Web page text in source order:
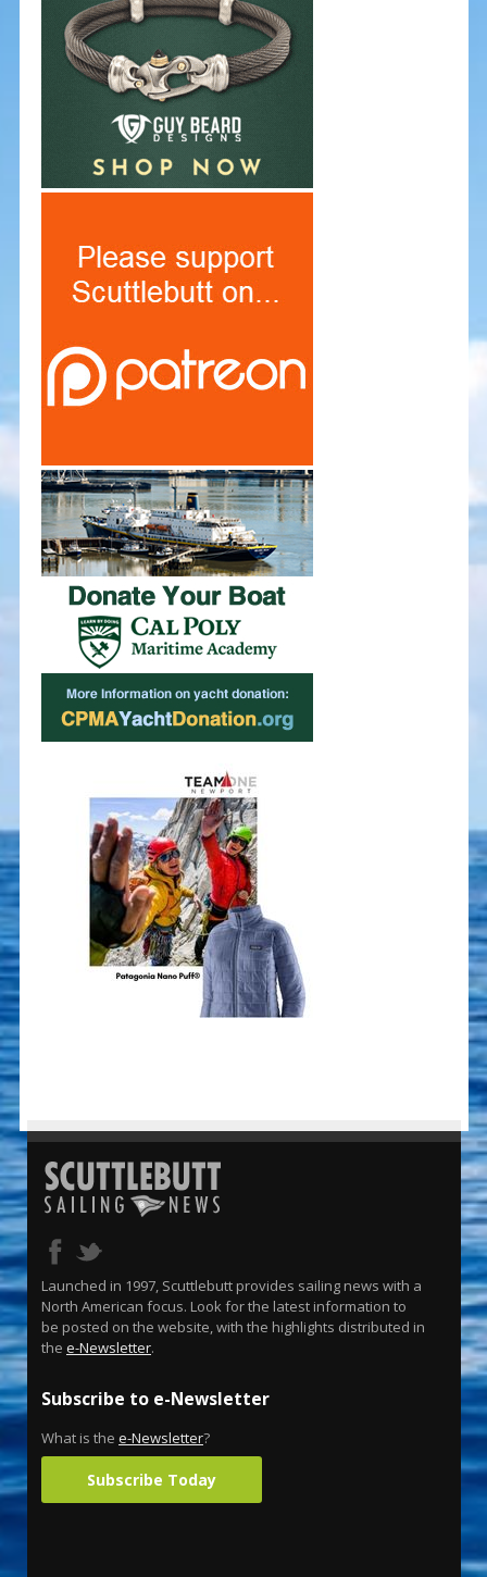
Launched in 1997, Scuttlebutt provides sailing news with a
North American focus. Look for the latest information to
be posted on the website, with the highlights distributed in
the e-Newsletter.
Subscribe to e-Newsletter
What is the e-Newsletter?
Subscribe Today